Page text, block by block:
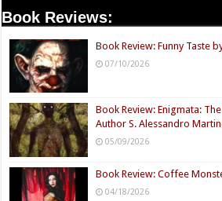
Book Reviews:
Book Review: Funny Taste
07/10/2026
Book Review: Enigmata:
Author S. Alessandro
05/09/2026
Book Review: Coffee
04/18/2026